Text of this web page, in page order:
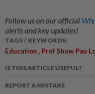
Follow us on our official
alerts and key updates!
TAGS / KEYWORDS:
Education , Prof Show Pau
IS THIS ARTICLE USEFUL?
REPORT A MISTAKE